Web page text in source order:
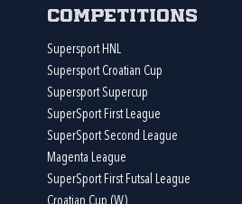
Competitions
Supersport HNL
Supersport Croatian Cup
Supersport Supercup
SuperSport First League
SuperSport Second League
Magenta League
SuperSport First Futsal League